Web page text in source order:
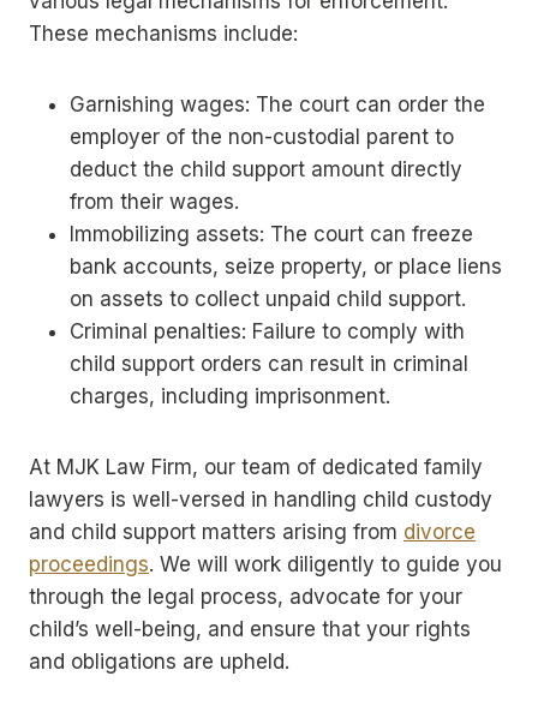
These mechanisms include:
Garnishing wages: The court can order the
employer of the non-custodial parent to
deduct the child support amount directly
from their wages.
Immobilizing assets: The court can freeze
bank accounts, seize property, or place liens
on assets to collect unpaid child support.
Criminal penalties: Failure to comply with
child support orders can result in criminal
charges, including imprisonment.
At MJK Law Firm, our team of dedicated family
lawyers is well-versed in handling child custody
and child support matters arising from divorce
proceedings. We will work diligently to guide you
through the legal process, advocate for your
child’s well-being, and ensure that your rights
and obligations are upheld.